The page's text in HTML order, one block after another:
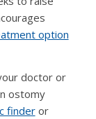
option
doctor or
ostomy
finderor